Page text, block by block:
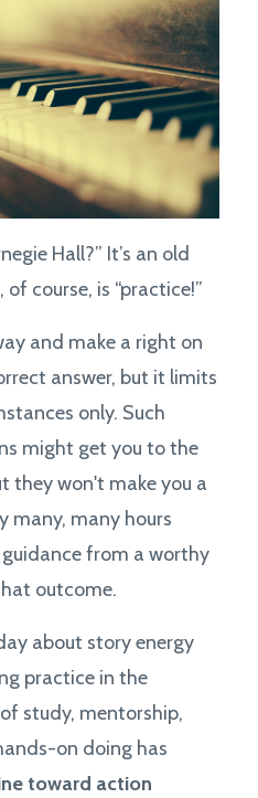
Hall?” It’s an old
course, is “practice!”
and make a right on
answer, but it limits
only. Such
might get you to the
they won't make you a
many, many hours
from a worthy
outcome.
about story energy
practice in the
study, mentorship,
on doing has
toward action